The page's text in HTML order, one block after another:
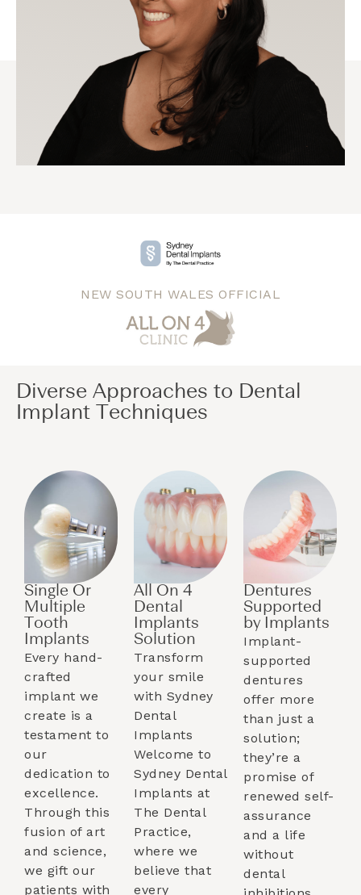
NEW SOUTH WALES OFFICIAL
Diverse Approaches to Dental
Implant Techniques​
Single Or
Multiple
Tooth
Implants​
Every hand-
crafted
implant we
create is a
testament to
our
dedication to
excellence.
Through this
fusion of art
and science,
we gift our
patients with
All On 4
Dental
Implants
Solution
Transform
your smile
with Sydney
Dental
Implants
Welcome to
Sydney Dental
Implants at
The Dental
Practice,
where we
believe that
every
Dentures
Supported
by Implants​
Implant-
supported
dentures
offer more
than just a
solution;
they’re a
promise of
renewed self-
assurance
and a life
without
dental